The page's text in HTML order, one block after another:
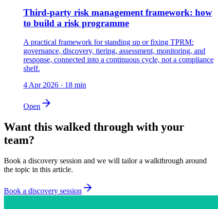
Third-party risk management framework: how
to build a risk programme
A practical framework for standing up or fixing TPRM:
governance, discovery, tiering, assessment, monitoring, and
response, connected into a continuous cycle, not a compliance
shelf.
4 Apr 2026 · 18 min
Open
Want this walked through with your
team?
Book a discovery session and we will tailor a walkthrough around
the topic in this article.
Book a discovery session